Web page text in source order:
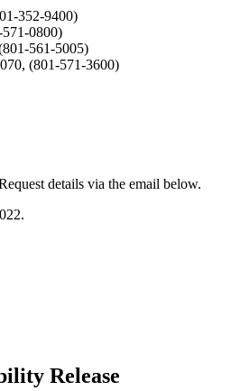
352-9400)
0800)
561-5005)
(801-571-3600)
details via the email below.
Release